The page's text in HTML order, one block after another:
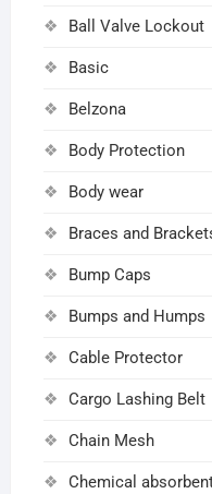
Ball Valve Lockout
Basic
Belzona
Body Protection
Body wear
Braces and
Bump Caps
Bumps and Humps
Cable Protector
Cargo Lashing Belt
Chain Mesh
Chemical